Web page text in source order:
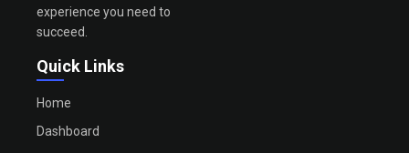
experience you need to
succeed.
Quick Links
Home
Dashboard